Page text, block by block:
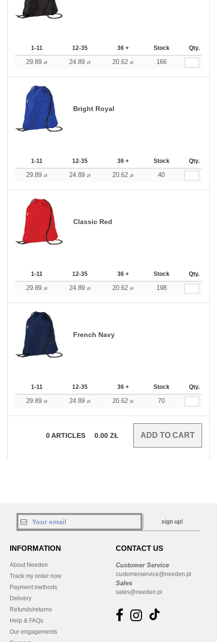
1-11 12-35 36 + Stock Qty.
29.89 zł 24.89 zł 20.62 zł 166
Bright Royal
1-11 12-35 36 + Stock Qty.
29.89 zł 24.89 zł 20.62 zł 40
Classic Red
1-11 12-35 36 + Stock Qty.
29.89 zł 24.89 zł 20.62 zł 198
French Navy
1-11 12-35 36 + Stock Qty.
29.89 zł 24.89 zł 20.62 zł 70
0ARTICLES 0.00 ZŁ
sign up!
INFORMATION
About Needen
Track my order now
Payment methods
Delivery
Refunds/returns
Help & FAQs
Our engagements
CONTACT US
Customer Service
customerservice@needen.pl
Sales
sales@needen.pl